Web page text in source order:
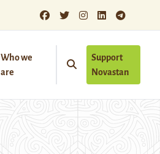
Who we
are
Support
Novastan